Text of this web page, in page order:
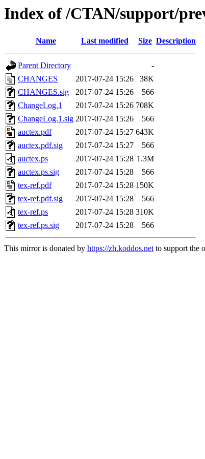
Index of /CTAN/support/
Name Last modified Size Description
Parent Directory
-
CHANGES
2017-07-24 15:26
38K
CHANGES.sig
2017-07-24 15:26
566
ChangeLog.1
2017-07-24 15:26 708K
ChangeLog.1.sig 2017-07-24 15:26
566
auctex.pdf
2017-07-24 15:27 643K
auctex.pdf.sig
2017-07-24 15:27
566
auctex.ps
2017-07-24 15:28 1.3M
auctex.ps.sig
2017-07-24 15:28
566
tex-ref.pdf
2017-07-24 15:28 150K
tex-ref.pdf.sig
2017-07-24 15:28
566
tex-ref.ps
2017-07-24 15:28 310K
tex-ref.ps.sig
2017-07-24 15:28 566
This mirror is donated by https://zh.koddos.netto support the